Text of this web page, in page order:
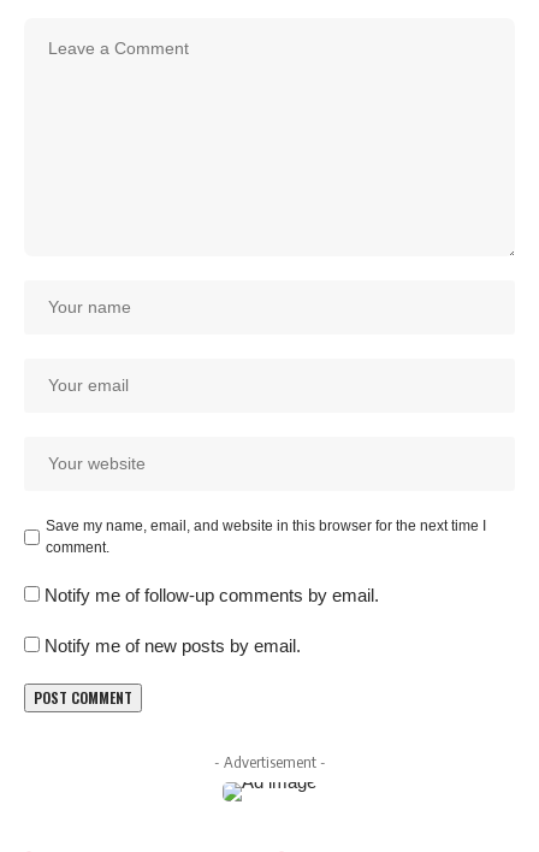
Save my name, email, and website in this browser for the next time I
comment.
Notify me of follow-up comments by email.
Notify me of new posts by email.
- Advertisement -